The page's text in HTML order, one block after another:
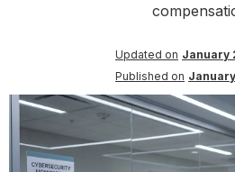
Updated on January
Published on